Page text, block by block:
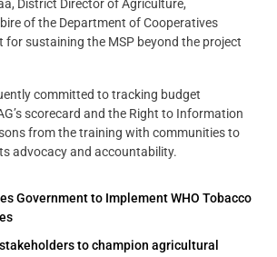
District Director of Agriculture,
of the Department of Cooperatives
for sustaining the MSP beyond the project
committed to tracking budget
scorecard and the Right to Information
from the training with communities to
advocacy and accountability.
Government to Implement WHO Tobacco
to champion agricultural